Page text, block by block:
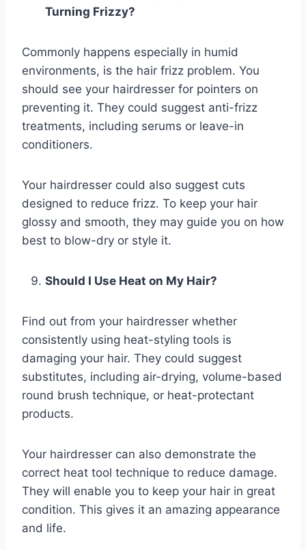
Turning Frizzy?
Commonly happens especially in humid
environments, is the hair frizz problem. You
should see your hairdresser for pointers on
preventing it. They could suggest anti-frizz
treatments, including serums or leave-in
conditioners.
Your hairdresser could also suggest cuts
designed to reduce frizz. To keep your hair
glossy and smooth, they may guide you on how
best to blow-dry or style it.
Should I Use Heat on My Hair?
Find out from your hairdresser whether
consistently using heat-styling tools is
damaging your hair. They could suggest
substitutes, including air-drying, volume-based
round brush technique, or heat-protectant
products.
Your hairdresser can also demonstrate the
correct heat tool technique to reduce damage.
They will enable you to keep your hair in great
condition. This gives it an amazing appearance
and life.